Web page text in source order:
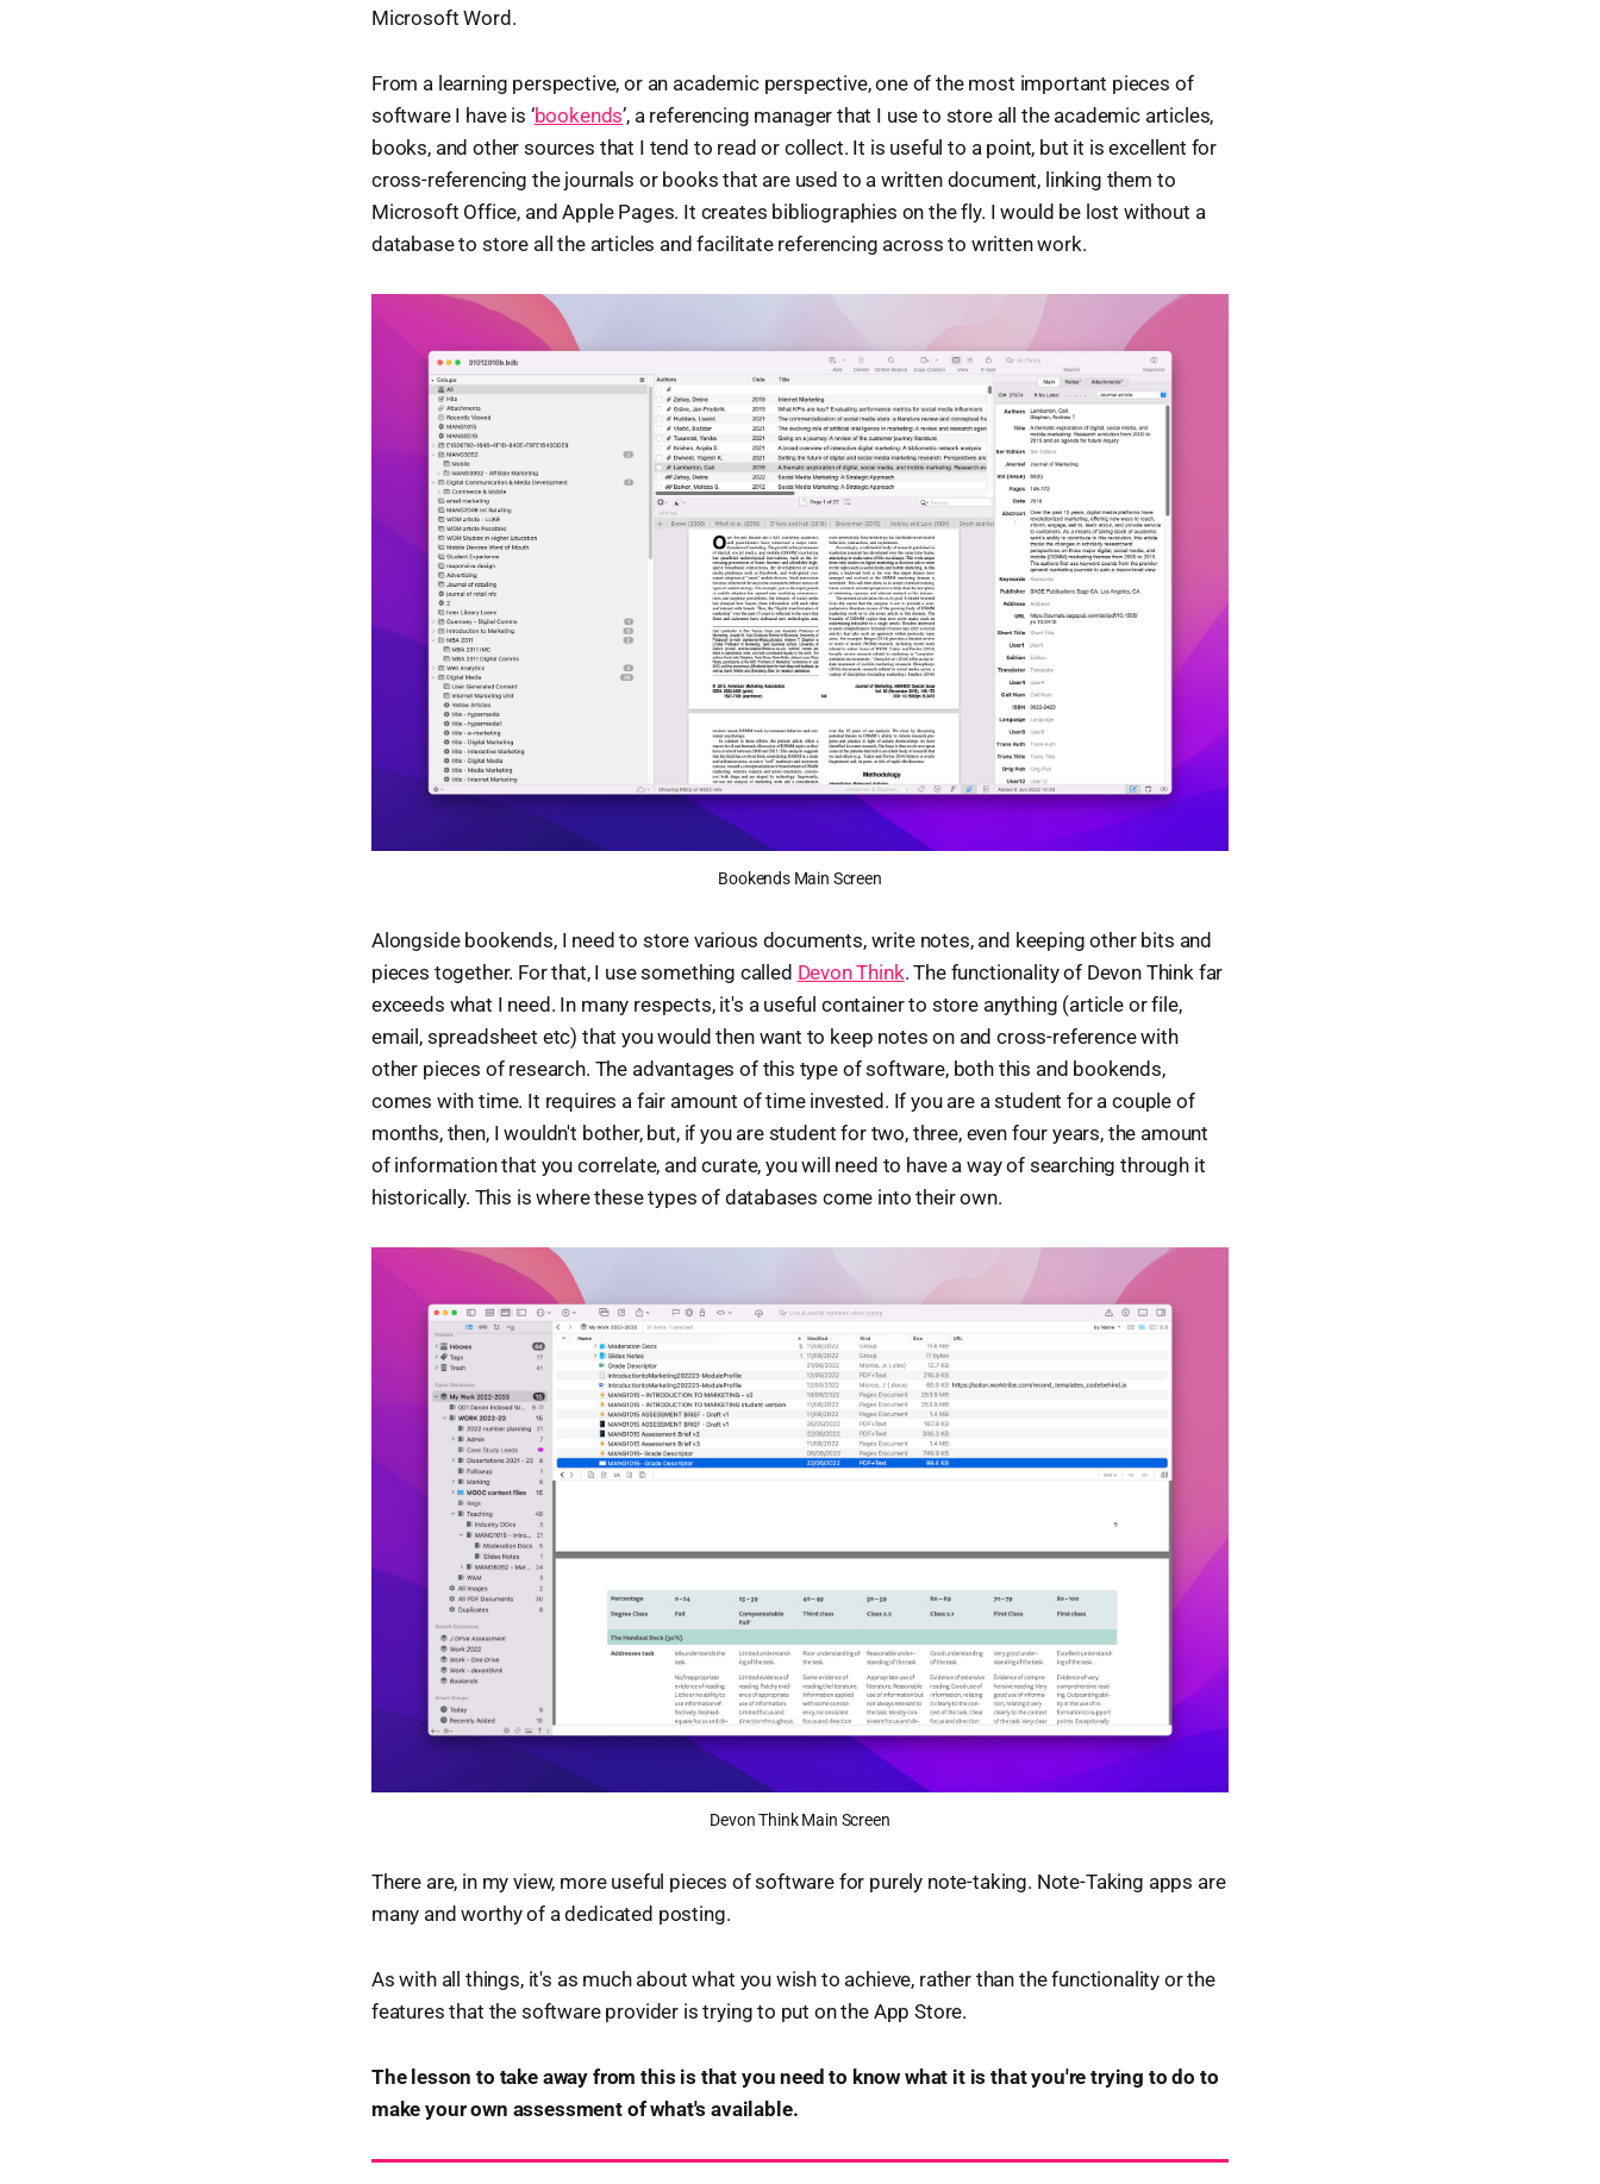
Microsoft Word.
From a learning perspective, or an academic perspective, one of the most important pieces of
software I have is ‘bookends’, a referencing manager that I use to store all the academic articles,
books, and other sources that I tend to read or collect. It is useful to a point, but it is excellent for
cross-referencing the journals or books that are used to a written document, linking them to
Microsoft Office, and Apple Pages. It creates bibliographies on the fly. I would be lost without a
database to store all the articles and facilitate referencing across to written work.
Bookends Main Screen
Alongside bookends, I need to store various documents, write notes, and keeping other bits and
pieces together. For that, I use something called Devon Think. The functionality of Devon Think far
exceeds what I need. In many respects, it's a useful container to store anything (article or file,
email, spreadsheet etc) that you would then want to keep notes on and cross-reference with
other pieces of research. The advantages of this type of software, both this and bookends,
comes with time. It requires a fair amount of time invested. If you are a student for a couple of
months, then, I wouldn't bother, but, if you are student for two, three, even four years, the amount
of information that you correlate, and curate, you will need to have a way of searching through it
historically. This is where these types of databases come into their own.
Devon Think Main Screen
There are, in my view, more useful pieces of software for purely note-taking. Note-Taking apps are
many and worthy of a dedicated posting.
As with all things, it's as much about what you wish to achieve, rather than the functionality or the
features that the software provider is trying to put on the App Store.
The lesson to take away from this is that you need to know what it is that you're trying to do to
make your own assessment of what's available.